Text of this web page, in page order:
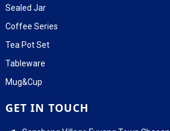
Sealed Jar
Coffee Series
Tea Pot Set
Tableware
Mug&Cup
GET IN TOUCH